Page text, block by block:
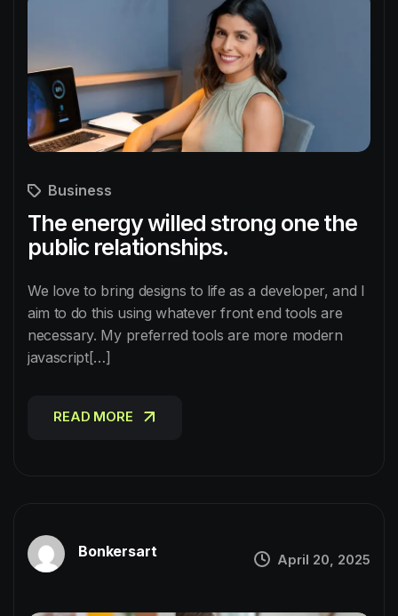
Business
The energy willed strong one the
public relationships.
We love to bring designs to life as a developer, and I
aim to do this using whatever front end tools are
necessary. My preferred tools are more modern
javascript[…]
READ MORE
Bonkersart April 20, 2025